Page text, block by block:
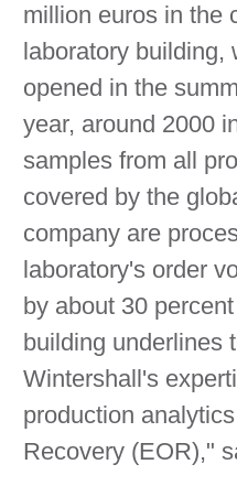
million euros in the
laboratory
opened in the
year, around 2000
samples from all
covered by the
company are
laboratory's order
by about 30
building underlines
Wintershall's
production
Recovery (EOR),"